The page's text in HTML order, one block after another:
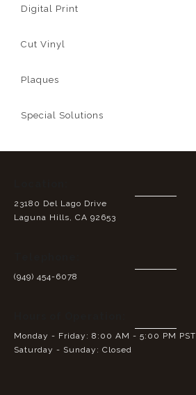
Digital Print
Cut Vinyl
Plaques
Special Solutions
23180 Del Lago Drive
Laguna Hills, CA 92653
(949) 454-6078
Monday - Friday: 8:00 AM - 5:00 PM PST
Saturday - Sunday: Closed